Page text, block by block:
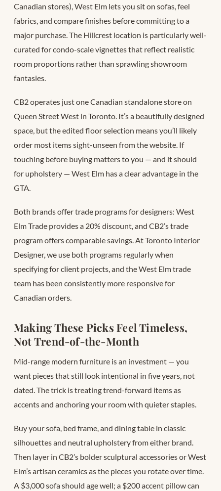
Canadian stores), West Elm lets you sit on sofas, feel
fabrics, and compare finishes before committing to a
major purchase. The Hillcrest location is particularly well-
curated for condo-scale vignettes that reflect realistic
room proportions rather than sprawling showroom
fantasies.
CB2 operates just one Canadian standalone store on
Queen Street West in Toronto. It’s a beautifully designed
space, but the edited floor selection means you’ll likely
order most items sight-unseen from the website. If
touching before buying matters to you — and it should
for upholstery — West Elm has a clear advantage in the
GTA.
Both brands offer trade programs for designers: West
Elm Trade provides a 20% discount, and CB2’s trade
program offers comparable savings. At Toronto Interior
Designer, we use both programs regularly when
specifying for client projects, and the West Elm trade
team has been consistently more responsive for
Canadian orders.
Making These Picks Feel Timeless,
Not Trend-of-the-Month
Mid-range modern furniture is an investment — you
want pieces that still look intentional in five years, not
dated. The trick is treating trend-forward items as
accents and anchoring your room with quieter staples.
Buy your sofa, bed frame, and dining table in classic
silhouettes and neutral upholstery from either brand.
Then layer in CB2’s bolder sculptural accessories or West
Elm’s artisan ceramics as the pieces you rotate over time.
A $3,000 sofa should age well; a $200 accent pillow can